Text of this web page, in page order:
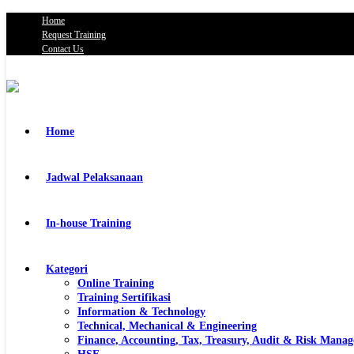
Home
Request Training
Contact Us
Home
Jadwal Pelaksanaan
In-house Training
Kategori
Online Training
Training Sertifikasi
Information & Technology
Technical, Mechanical & Engineering
Finance, Accounting, Tax, Treasury, Audit & Risk